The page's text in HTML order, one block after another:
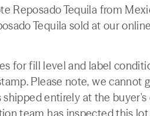
Reposado Tequila from
Tequila sold at our
for fill level and label
Please note, we
shipped entirely at the buyer's